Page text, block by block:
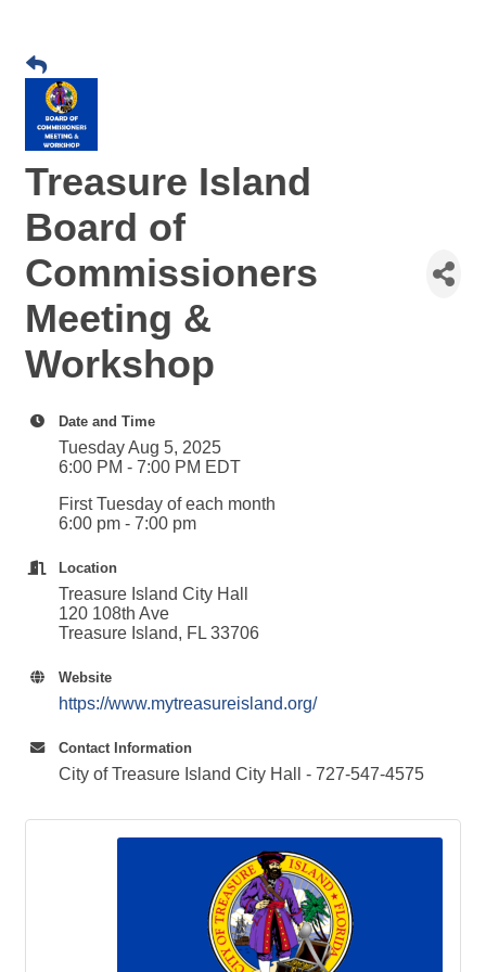
Treasure Island
Board of
Commissioners
Meeting &
Workshop
Date and Time
Tuesday Aug 5, 2025
6:00 PM - 7:00 PM EDT
First Tuesday of each month
6:00 pm - 7:00 pm
Location
Treasure Island City Hall
120 108th Ave
Treasure Island, FL 33706
Website
https://www.mytreasureisland.org/
Contact Information
City of Treasure Island City Hall - 727-547-4575